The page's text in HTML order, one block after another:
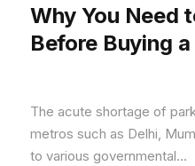
Why You Need
Before Buying a
The acute shortage of
metros such as Delhi,
to various governmental...